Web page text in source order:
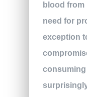
blood from
need for
exception